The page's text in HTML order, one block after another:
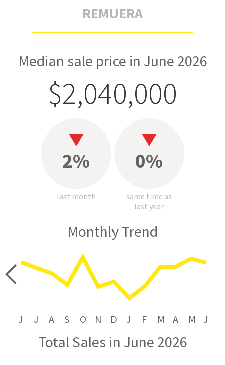
REMUERA
Median sale price in June 2026
$2,040,000
2%
last month
0%
same time as
last year
Monthly Trend
J J A S O N D J F M A M J
Total Sales in June 2026